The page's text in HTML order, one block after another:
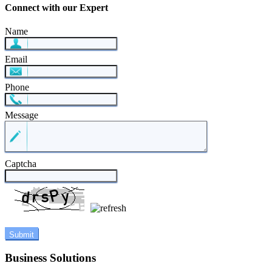
Connect with our Expert
Name
Email
Phone
Message
Captcha
Business Solutions